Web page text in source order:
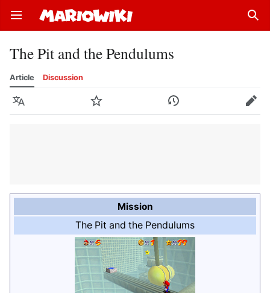
Open main menu
The Pit and the Pendulums
Article Discussion
Language Watch History Edit
Mission
The Pit and the Pendulums